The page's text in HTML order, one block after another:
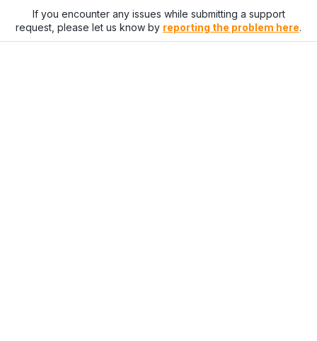
If you encounter any issues while submitting a support
request, please let us know by reporting the problem here.